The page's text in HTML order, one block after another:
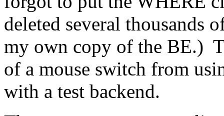
deleted several thousands
my own copy of the BE.)
of a mouse switch from
with a test backend.